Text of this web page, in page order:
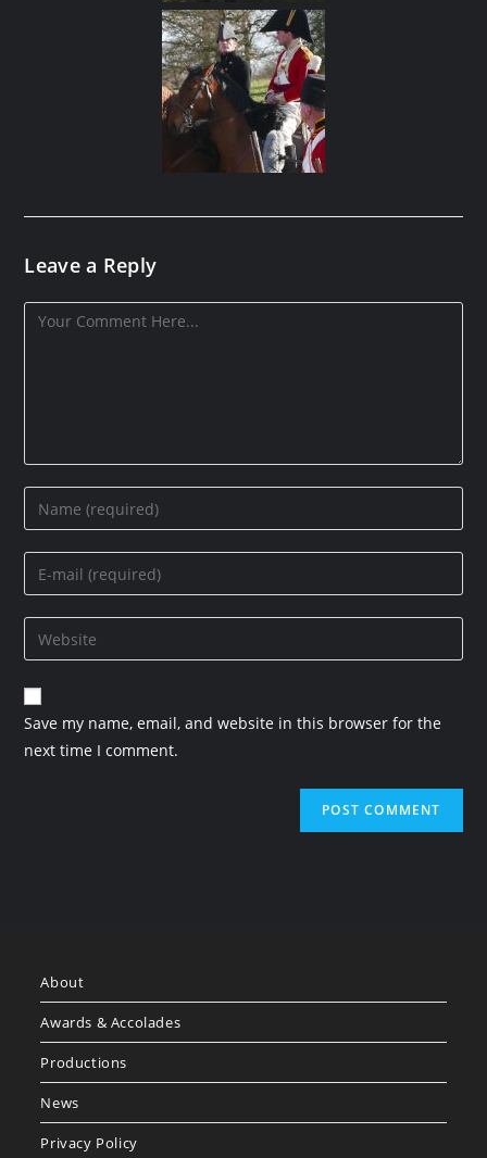
Leave a Reply
Save my name, email, and website in this browser for the
next time I comment.
About
Awards & Accolades
Productions
News
Privacy Policy